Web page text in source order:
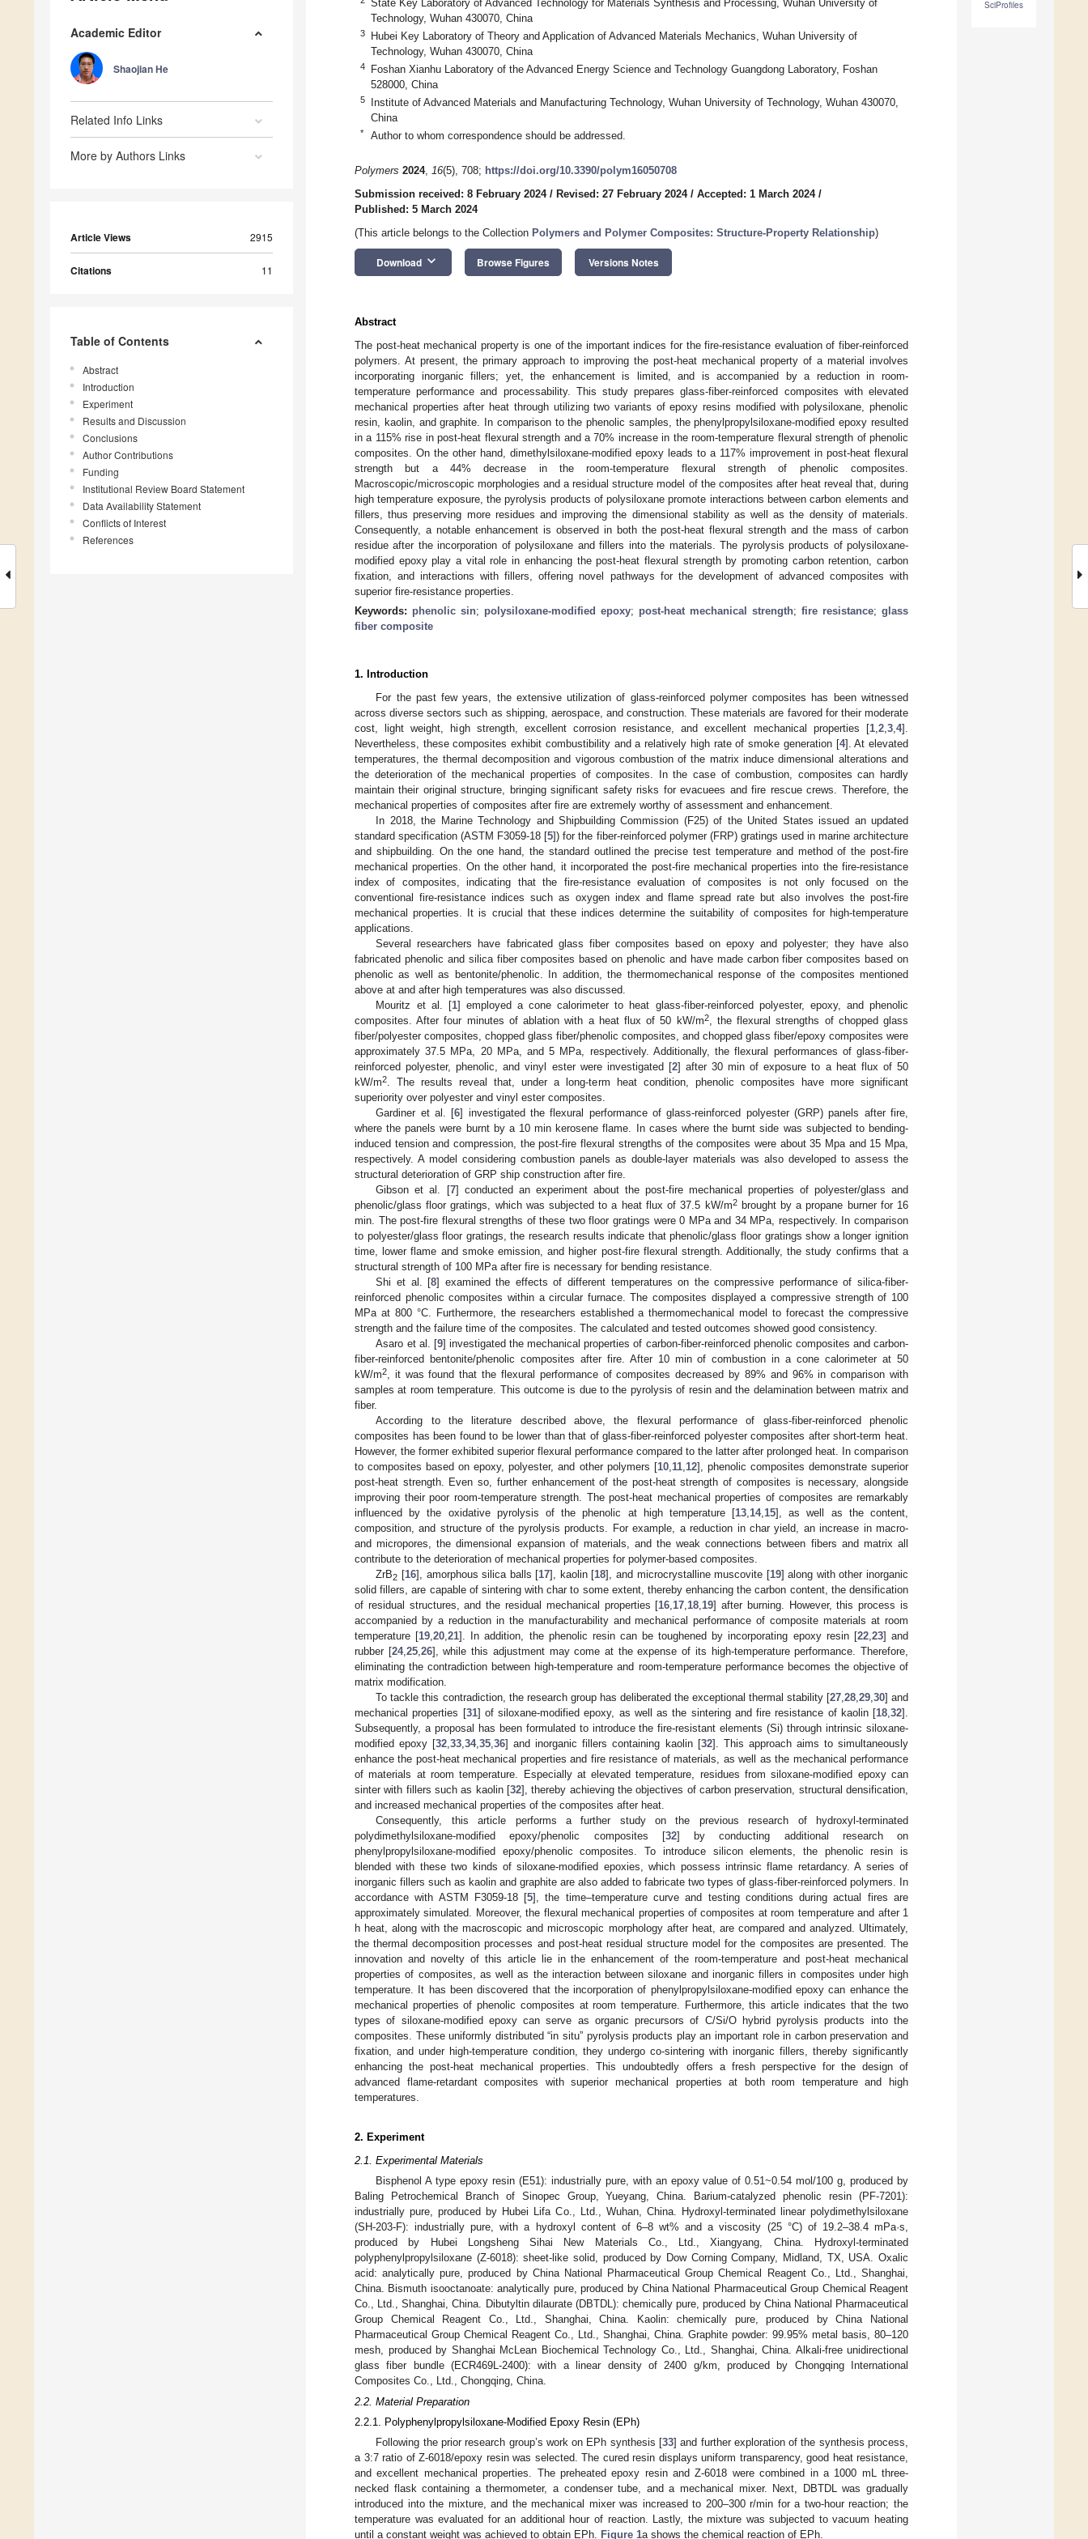
Academic Editor
Shaojian He
Related Info Links
More by Authors Links
Article Views 2915
Citations 11
Table of Contents
Abstract
Introduction
Experiment
Results and Discussion
Conclusions
Author Contributions
Funding
Institutional Review Board Statement
Data Availability Statement
Conflicts of Interest
References
SciProfiles
State Key Laboratory of Advanced Technology for Materials Synthesis and Processing, Wuhan University of
Technology, Wuhan 430070, China
3
Hubei Key Laboratory of Theory and Application of Advanced Materials Mechanics, Wuhan University of
Technology, Wuhan 430070, China
4
Foshan Xianhu Laboratory of the Advanced Energy Science and Technology Guangdong Laboratory, Foshan
528000, China
5
Institute of Advanced Materials and Manufacturing Technology, Wuhan University of Technology, Wuhan 430070,
China
* Author to whom correspondence should be addressed.
Polymers 2024, 16(5), 708; https://doi.org/10.3390/polym16050708
Submission received: 8 February 2024/ Revised: 27 February 2024/ Accepted: 1 March 2024/
Published: 5 March 2024
(This article belongs to the Collection Polymers and Polymer Composites: Structure-Property Relationship)
Download keyboard_arrow_down Browse Figures Versions Notes
Abstract
The post-heat mechanical property is one of the important indices for the fire-resistance evaluation of fiber-reinforced
polymers. At present, the primary approach to improving the post-heat mechanical property of a material involves
incorporating inorganic fillers; yet, the enhancement is limited, and is accompanied by a reduction in room-
temperature performance and processability. This study prepares glass-fiber-reinforced composites with elevated
mechanical properties after heat through utilizing two variants of epoxy resins modified with polysiloxane, phenolic
resin, kaolin, and graphite. In comparison to the phenolic samples, the phenylpropylsiloxane-modified epoxy resulted
in a 115% rise in post-heat flexural strength and a 70% increase in the room-temperature flexural strength of phenolic
composites. On the other hand, dimethylsiloxane-modified epoxy leads to a 117% improvement in post-heat flexural
strength but a 44% decrease in the room-temperature flexural strength of phenolic composites.
Macroscopic/microscopic morphologies and a residual structure model of the composites after heat reveal that, during
high temperature exposure, the pyrolysis products of polysiloxane promote interactions between carbon elements and
fillers, thus preserving more residues and improving the dimensional stability as well as the density of materials.
Consequently, a notable enhancement is observed in both the post-heat flexural strength and the mass of carbon
residue after the incorporation of polysiloxane and fillers into the materials. The pyrolysis products of polysiloxane-
modified epoxy play a vital role in enhancing the post-heat flexural strength by promoting carbon retention, carbon
fixation, and interactions with fillers, offering novel pathways for the development of advanced composites with
superior fire-resistance properties.
Keywords: phenolic sin; polysiloxane-modified epoxy; post-heat mechanical strength; fire resistance; glass
fiber composite
1. Introduction
For the past few years, the extensive utilization of glass-reinforced polymer composites has been witnessed
across diverse sectors such as shipping, aerospace, and construction. These materials are favored for their moderate
cost, light weight, high strength, excellent corrosion resistance, and excellent mechanical properties [1 2 3 4].
Nevertheless, these composites exhibit combustibility and a relatively high rate of smoke generation [4]. At elevated
temperatures, the thermal decomposition and vigorous combustion of the matrix induce dimensional alterations and
the deterioration of the mechanical properties of composites. In the case of combustion, composites can hardly
maintain their original structure, bringing significant safety risks for evacuees and fire rescue crews. Therefore, the
mechanical properties of composites after fire are extremely worthy of assessment and enhancement.
In 2018, the Marine Technology and Shipbuilding Commission (F25) of the United States issued an updated
standard specification (ASTM F3059-18 [5]) for the fiber-reinforced polymer (FRP) gratings used in marine architecture
and shipbuilding. On the one hand, the standard outlined the precise test temperature and method of the post-fire
mechanical properties. On the other hand, it incorporated the post-fire mechanical properties into the fire-resistance
index of composites, indicating that the fire-resistance evaluation of composites is not only focused on the
conventional fire-resistance indices such as oxygen index and flame spread rate but also involves the post-fire
mechanical properties. It is crucial that these indices determine the suitability of composites for high-temperature
applications.
Several researchers have fabricated glass fiber composites based on epoxy and polyester; they have also
fabricated phenolic and silica fiber composites based on phenolic and have made carbon fiber composites based on
phenolic as well as bentonite/phenolic. In addition, the thermomechanical response of the composites mentioned
above at and after high temperatures was also discussed.
Mouritz et al. [1] employed a cone calorimeter to heat glass-fiber-reinforced polyester, epoxy, and phenolic
composites. After four minutes of ablation with a heat flux of 50 kW/m2, the flexural strengths of chopped glass
fiber/polyester composites, chopped glass fiber/phenolic composites, and chopped glass fiber/epoxy composites were
approximately 37.5 MPa, 20 MPa, and 5 MPa, respectively. Additionally, the flexural performances of glass-fiber-
reinforced polyester, phenolic, and vinyl ester were investigated [2] after 30 min of exposure to a heat flux of 50
kW/m2
. The results reveal that, under a long-term heat condition, phenolic composites have more significant
superiority over polyester and vinyl ester composites.
Gardiner et al. [6] investigated the flexural performance of glass-reinforced polyester (GRP) panels after fire,
where the panels were burnt by a 10 min kerosene flame. In cases where the burnt side was subjected to bending-
induced tension and compression, the post-fire flexural strengths of the composites were about 35 Mpa and 15 Mpa,
respectively. A model considering combustion panels as double-layer materials was also developed to assess the
structural deterioration of GRP ship construction after fire.
Gibson et al. [7] conducted an experiment about the post-fire mechanical properties of polyester/glass and
phenolic/glass floor gratings, which was subjected to a heat flux of 37.5 kW/m2brought by a propane burner for 16
min. The post-fire flexural strengths of these two floor gratings were 0 MPa and 34 MPa, respectively. In comparison
to polyester/glass floor gratings, the research results indicate that phenolic/glass floor gratings show a longer ignition
time, lower flame and smoke emission, and higher post-fire flexural strength. Additionally, the study confirms that a
structural strength of 100 MPa after fire is necessary for bending resistance.
Shi et al. [8] examined the effects of different temperatures on the compressive performance of silica-fiber-
reinforced phenolic composites within a circular furnace. The composites displayed a compressive strength of 100
MPa at 800 °C. Furthermore, the researchers established a thermomechanical model to forecast the compressive
strength and the failure time of the composites. The calculated and tested outcomes showed good consistency.
Asaro et al. [9] investigated the mechanical properties of carbon-fiber-reinforced phenolic composites and carbon-
fiber-reinforced bentonite/phenolic composites after fire. After 10 min of combustion in a cone calorimeter at 50
kW/m2
, it was found that the flexural performance of composites decreased by 89% and 96% in comparison with
samples at room temperature. This outcome is due to the pyrolysis of resin and the delamination between matrix and
fiber.
According to the literature described above, the flexural performance of glass-fiber-reinforced phenolic
composites has been found to be lower than that of glass-fiber-reinforced polyester composites after short-term heat.
However, the former exhibited superior flexural performance compared to the latter after prolonged heat. In comparison
to composites based on epoxy, polyester, and other polymers [10, 11, 12], phenolic composites demonstrate superior
post-heat strength. Even so, further enhancement of the post-heat strength of composites is necessary, alongside
improving their poor room-temperature strength. The post-heat mechanical properties of composites are remarkably
influenced by the oxidative pyrolysis of the phenolic at high temperature [13 14, 15], as well as the content,
composition, and structure of the pyrolysis products. For example, a reduction in char yield, an increase in macro-
and micropores, the dimensional expansion of materials, and the weak connections between fibers and matrix all
contribute to the deterioration of mechanical properties for polymer-based composites.
ZrB2 [16], amorphous silica balls [17], kaolin [18], and microcrystalline muscovite [19] along with other inorganic
solid fillers, are capable of sintering with char to some extent, thereby enhancing the carbon content, the densification
of residual structures, and the residual mechanical properties [16 17 18 19] after burning. However, this process is
accompanied by a reduction in the manufacturability and mechanical performance of composite materials at room
temperature [19 ,20 ,21]. In addition, the phenolic resin can be toughened by incorporating epoxy resin [22, 23] and
rubber [24, 25, 26], while this adjustment may come at the expense of its high-temperature performance. Therefore,
eliminating the contradiction between high-temperature and room-temperature performance becomes the objective of
matrix modification.
To tackle this contradiction, the research group has deliberated the exceptional thermal stability [27, 28, 29, 30] and
mechanical properties [31] of siloxane-modified epoxy, as well as the sintering and fire resistance of kaolin [18 32].
Subsequently, a proposal has been formulated to introduce the fire-resistant elements (Si) through intrinsic siloxane-
modified epoxy [32 ,33 ,34,35 ,36] and inorganic fillers containing kaolin [32]. This approach aims to simultaneously
enhance the post-heat mechanical properties and fire resistance of materials, as well as the mechanical performance
of materials at room temperature. Especially at elevated temperature, residues from siloxane-modified epoxy can
sinter with fillers such as kaolin [32], thereby achieving the objectives of carbon preservation, structural densification,
and increased mechanical properties of the composites after heat.
Consequently, this article performs a further study on the previous research of hydroxyl-terminated
polydimethylsiloxane-modified epoxy/phenolic composites [32] by conducting additional research on
phenylpropylsiloxane-modified epoxy/phenolic composites. To introduce silicon elements, the phenolic resin is
blended with these two kinds of siloxane-modified epoxies, which possess intrinsic flame retardancy. A series of
inorganic fillers such as kaolin and graphite are also added to fabricate two types of glass-fiber-reinforced polymers. In
accordance with ASTM F3059-18 [5], the time–temperature curve and testing conditions during actual fires are
approximately simulated. Moreover, the flexural mechanical properties of composites at room temperature and after 1
h heat, along with the macroscopic and microscopic morphology after heat, are compared and analyzed. Ultimately,
the thermal decomposition processes and post-heat residual structure model for the composites are presented. The
innovation and novelty of this article lie in the enhancement of the room-temperature and post-heat mechanical
properties of composites, as well as the interaction between siloxane and inorganic fillers in composites under high
temperature. It has been discovered that the incorporation of phenylpropylsiloxane-modified epoxy can enhance the
mechanical properties of phenolic composites at room temperature. Furthermore, this article indicates that the two
types of siloxane-modified epoxy can serve as organic precursors of C/Si/O hybrid pyrolysis products into the
composites. These uniformly distributed “in situ” pyrolysis products play an important role in carbon preservation and
fixation, and under high-temperature condition, they undergo co-sintering with inorganic fillers, thereby significantly
enhancing the post-heat mechanical properties. This undoubtedly offers a fresh perspective for the design of
advanced flame-retardant composites with superior mechanical properties at both room temperature and high
temperatures.
2. Experiment
2.1. Experimental Materials
Bisphenol A type epoxy resin (E51): industrially pure, with an epoxy value of 0.51~0.54 mol/100 g, produced by
Baling Petrochemical Branch of Sinopec Group, Yueyang, China. Barium-catalyzed phenolic resin (PF-7201):
industrially pure, produced by Hubei Lifa Co., Ltd., Wuhan, China. Hydroxyl-terminated linear polydimethylsiloxane
(SH-203-F): industrially pure, with a hydroxyl content of 6–8 wt% and a viscosity (25 °C) of 19.2–38.4 mPa·s,
produced by Hubei Longsheng Sihai New Materials Co., Ltd., Xiangyang, China. Hydroxyl-terminated
polyphenylpropylsiloxane (Z-6018): sheet-like solid, produced by Dow Corning Company, Midland, TX, USA. Oxalic
acid: analytically pure, produced by China National Pharmaceutical Group Chemical Reagent Co., Ltd., Shanghai,
China. Bismuth isooctanoate: analytically pure, produced by China National Pharmaceutical Group Chemical Reagent
Co., Ltd., Shanghai, China. Dibutyltin dilaurate (DBTDL): chemically pure, produced by China National Pharmaceutical
Group Chemical Reagent Co., Ltd., Shanghai, China. Kaolin: chemically pure, produced by China National
Pharmaceutical Group Chemical Reagent Co., Ltd., Shanghai, China. Graphite powder: 99.95% metal basis, 80–120
mesh, produced by Shanghai McLean Biochemical Technology Co., Ltd., Shanghai, China. Alkali-free unidirectional
glass fiber bundle (ECR469L-2400): with a linear density of 2400 g/km, produced by Chongqing International
Composites Co., Ltd., Chongqing, China.
2.2. Material Preparation
2.2.1. Polyphenylpropylsiloxane-Modified Epoxy Resin (EPh)
Following the prior research group’s work on EPh synthesis [33] and further exploration of the synthesis process,
a 3:7 ratio of Z-6018/epoxy resin was selected. The cured resin displays uniform transparency, good heat resistance,
and excellent mechanical properties. The preheated epoxy resin and Z-6018 were combined in a 1000 mL three-
necked flask containing a thermometer, a condenser tube, and a mechanical mixer. Next, DBTDL was gradually
introduced into the mixture, and the mechanical mixer was increased to 200–300 r/min for a two-hour reaction; the
temperature was evaluated for an additional hour of reaction. Lastly, the mixture was subjected to vacuum heating
until a constant weight was achieved to obtain EPh. Figure 1a shows the chemical reaction of EPh.